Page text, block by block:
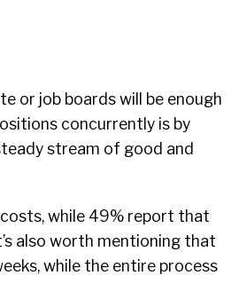
or job boards will be enough
concurrently is by
stream of good and
while 49% report that
also worth mentioning that
while the entire process